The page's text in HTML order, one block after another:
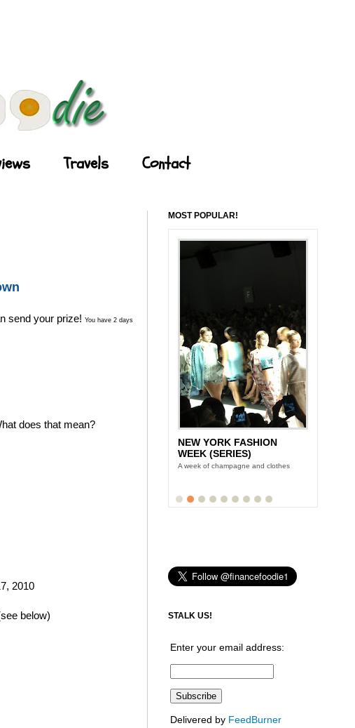
Travels Contact
send your prize! You have 2 days
does that mean?
2010
below)
MOST POPULAR!
NEW YORK FASHION
WEEK (SERIES)
A week of champagne and clothes
STALK US!
Enter your email address:
Delivered by FeedBurner